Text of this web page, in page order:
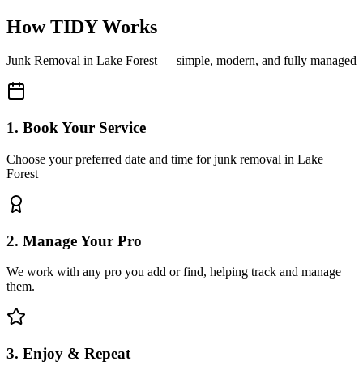
How TIDY Works
Junk Removal in Lake Forest— simple, modern, and fully managed
1. Book Your Service
Choose your preferred date and time for junk removal in Lake
Forest
2. Manage Your Pro
We work with any pro you add or find, helping track and manage
them.
3. Enjoy & Repeat